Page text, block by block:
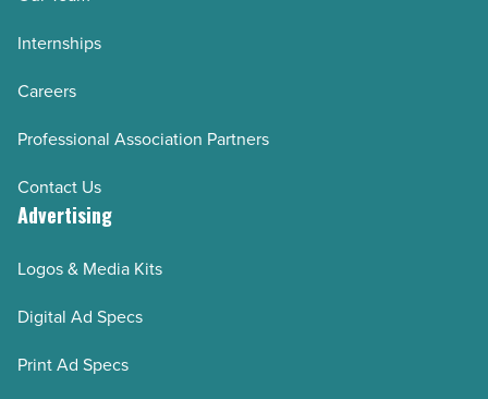
Internships
Careers
Professional Association Partners
Contact Us
Advertising
Logos & Media Kits
Digital Ad Specs
Print Ad Specs